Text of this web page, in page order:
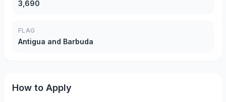
3,690
FLAG
Antigua and Barbuda
How to Apply